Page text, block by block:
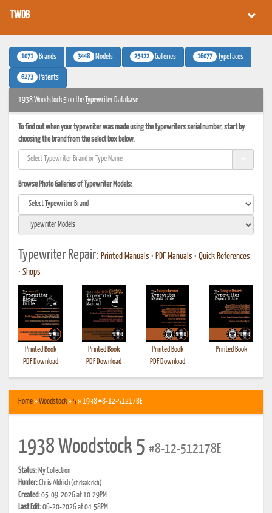
TWDB
1071 Brands 3448 Models 25422 Galleries 16077 Typefaces
6273 Patents
1938 Woodstock 5 on the Typewriter Database
To find out when your typewriter was made using the typewriters serial number, start by
choosing the brand from the select box below.
Browse Photo Galleries of Typewriter Models:
Typewriter Repair: Printed Manuals • PDF Manuals • Quick References
• Shops
Printed Book
PDF Download
Printed Book
PDF Download
Printed Book
PDF Download
Printed Book
Home»Woodstock»5» 1938 #8-12-512178E
1938 Woodstock 5 #8-12-512178E
Status: My Collection
Hunter:Chris Aldrich(chrisaldrich)
Created:05-09-2026 at 10:29PM
Last Edit:06-20-2026 at 04:58PM